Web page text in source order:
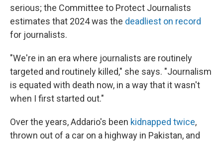
serious; the Committee to Protect Journalists
estimates that 2024 was the deadliest on record
for journalists.
"We're in an era where journalists are routinely
targeted and routinely killed," she says. "Journalism
is equated with death now, in a way that it wasn't
when I first started out."
Over the years, Addario's been kidnapped twice,
thrown out of a car on a highway in Pakistan, and